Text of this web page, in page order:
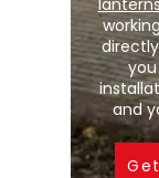
and